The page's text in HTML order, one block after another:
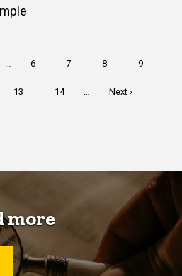
Page
6 Page
7 Page
8 Page
9
Page
13 Page
14
Next
Next ›
more